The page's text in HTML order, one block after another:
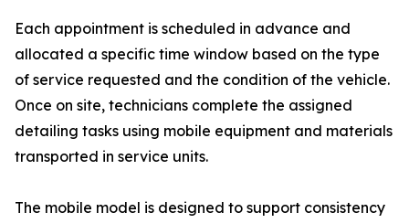
Each appointment is scheduled in advance and
allocated a specific time window based on the type
of service requested and the condition of the vehicle.
Once on site, technicians complete the assigned
detailing tasks using mobile equipment and materials
transported in service units.
The mobile model is designed to support consistency